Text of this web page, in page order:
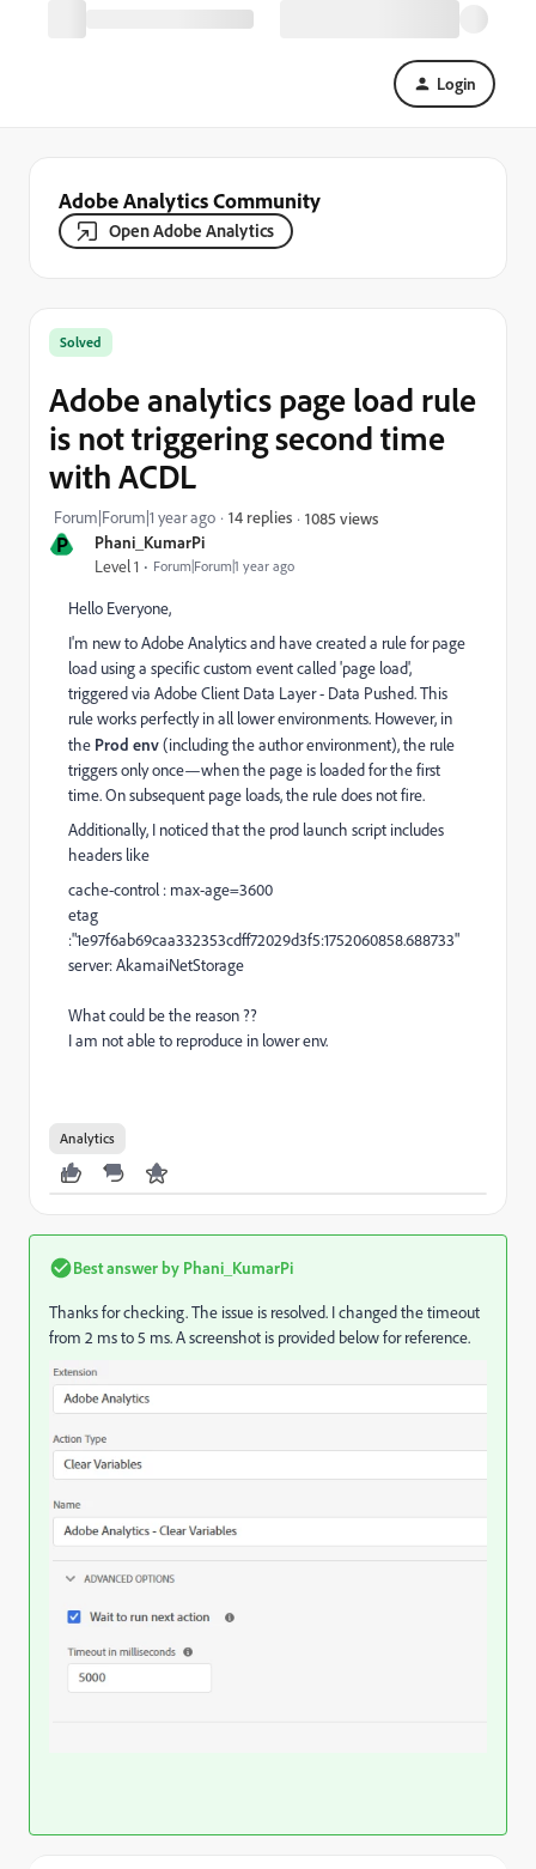
Login
Adobe Analytics Community
Open Adobe Analytics
P Phani_KumarPi
Level 1 Forum|Forum|1 year ago
Solved
Adobe analytics page load rule
is not triggering second time
with ACDL
Forum|Forum|1 year ago 14 replies 1085 views
Hello Everyone,
I'm new to Adobe Analytics and have created a rule for page
load using a specific custom event called 'page load',
triggered via Adobe Client Data Layer - Data Pushed. This
rule works perfectly in all lower environments. However, in
the Prod env(including the author environment), the rule
triggers only once—when the page is loaded for the first
time. On subsequent page loads, the rule does not fire.
Additionally, I noticed that the prod launch script includes
headers like
cache-control : max-age=3600
etag
:"1e97f6ab69caa332353cdff72029d3f5:1752060858.688733"
server:AkamaiNetStorage
What could be the reason ??
I am not able to reproduce in lower env.
Analytics
Best answer by Phani_KumarPi
Thanks for checking. The issue is resolved. I changed the timeout
from 2 ms to 5 ms. A screenshot is provided below for reference.